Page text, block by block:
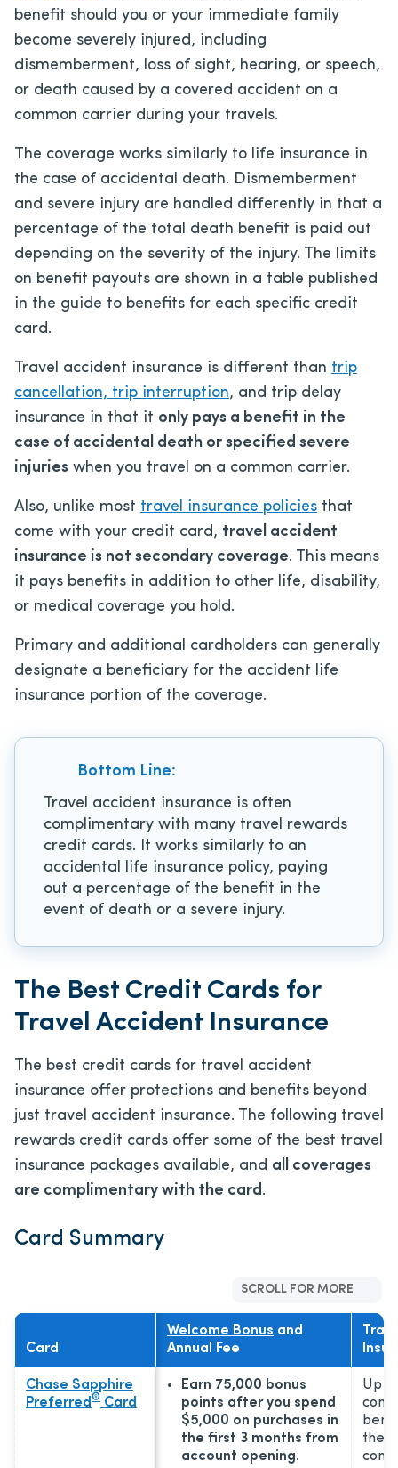
benefit should you or your immediate family
become severely injured, including
dismemberment, loss of sight, hearing, or speech,
or death caused by a covered accident on a
common carrier during your travels.
The coverage works similarly to life insurance in
the case of accidental death. Dismemberment
and severe injury are handled differently in that a
percentage of the total death benefit is paid out
depending on the severity of the injury. The limits
on benefit payouts are shown in a table published
in the guide to benefits for each specific credit
card.
Travel accident insurance is different than trip
cancellation, trip interruption, and trip delay
insurance in that it only pays a benefit in the
case of accidental death or specified severe
injuries when you travel on a common carrier.
Also, unlike most travel insurance policies that
come with your credit card, travel accident
insurance is not secondary coverage. This means
it pays benefits in addition to other life, disability,
or medical coverage you hold.
Primary and additional cardholders can generally
designate a beneficiary for the accident life
insurance portion of the coverage.
Bottom Line:
Travel accident insurance is often
complimentary with many travel rewards
credit cards. It works similarly to an
accidental life insurance policy, paying
out a percentage of the benefit in the
event of death or a severe injury.
The Best Credit Cards for
Travel Accident Insurance
The best credit cards for travel accident
insurance offer protections and benefits beyond
just travel accident insurance. The following travel
rewards credit cards offer some of the best travel
insurance packages available, and all coverages
are complimentary with the card .
Card Summary
SCROLL FOR MORE
Card
Welcome Bonus and
Annual Fee
Chase Sapphire
Preferred ® Card
Earn 75,000 bonus
points after you spend
$5,000 on purchases in
the first 3 months from
account opening.
Up
the